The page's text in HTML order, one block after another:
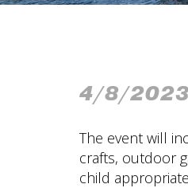
4/8/2023
The event will
crafts, outdoor
child